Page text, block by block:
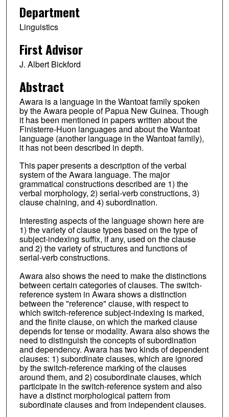
Department
Linguistics
First Advisor
J. Albert Bickford
Abstract
Awara is a language in the Wantoat family spoken
by the Awara people of Papua New Guinea. Though
it has been mentioned in papers written about the
Finisterre-Huon languages and about the Wantoat
language (another language in the Wantoat family),
it has not been described in depth.
This paper presents a description of the verbal
system of the Awara language. The major
grammatical constructions described are 1) the
verbal morphology, 2) serial-verb constructions, 3)
clause chaining, and 4) subordination.
Interesting aspects of the language shown here are
1) the variety of clause types based on the type of
subject-indexing suffix, if any, used on the clause
and 2) the variety of structures and functions of
serial-verb constructions.
Awara also shows the need to make the distinctions
between certain categories of clauses. The switch-
reference system in Awara shows a distinction
between the "reference" clause, with respect to
which switch-reference subject-indexing is marked,
and the finite clause, on which the marked clause
depends for tense or modality. Awara also shows the
need to distinguish the concepts of subordination
and dependency. Awara has two kinds of dependent
clauses: 1) subordinate clauses, which are ignored
by the switch-reference marking of the clauses
around them, and 2) cosubordinate clauses, which
participate in the switch-reference system and also
have a distinct morphological pattern from
subordinate clauses and from independent clauses.